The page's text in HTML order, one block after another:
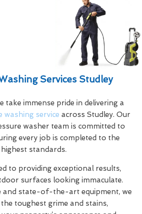
Services Studley
take immense pride in delivering a
washing service across Studley. Our
washer team is committed to
every job is completed to the
highest standards.
to providing exceptional results,
surfaces looking immaculate.
and state-of-the-art equipment, we
the toughest grime and stains,